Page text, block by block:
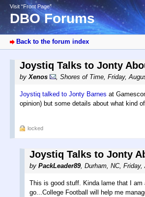
Visit “Front Page”
DBO Forums
Back to the forum index
Joystiq Talks to Jonty
byXenos , Shores of Time, Friday,
Joystiq talked to Jonty Barnes at
opinion) but some details about what kind
locked
Joystiq Talks to Jonty
by PackLeader89, Durham, NC, Friday,
This is good stuff. Kinda lame that I
go...College Football will help me